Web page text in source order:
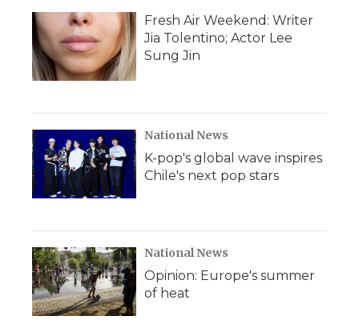
Fresh Air Weekend: Writer
Jia Tolentino; Actor Lee
Sung Jin
National News
K-pop's global wave inspires
Chile's next pop stars
National News
Opinion: Europe's summer
of heat